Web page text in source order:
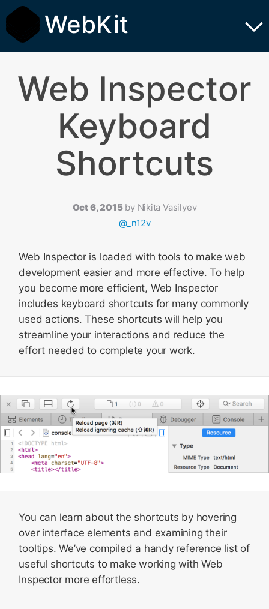
WebKit
Web Inspector
Keyboard
Shortcuts
Oct 6, 2015 by Nikita Vasilyev
@_n12v
Web Inspector is loaded with tools to make web
development easier and more effective. To help
you become more efficient, Web Inspector
includes keyboard shortcuts for many commonly
used actions. These shortcuts will help you
streamline your interactions and reduce the
effort needed to complete your work.
You can learn about the shortcuts by hovering
over interface elements and examining their
tooltips. We’ve compiled a handy reference list of
useful shortcuts to make working with Web
Inspector more effortless.